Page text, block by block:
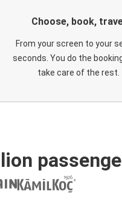
Choose, book,
From your screen to your
seconds. You do the
take care of the rest.